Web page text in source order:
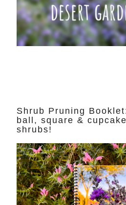
Shrub Pruning
ball, square &
shrubs!